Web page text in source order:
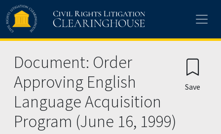
Skip to main content
Document: Order
Approving English
Language Acquisition
Program (June 16, 1999)
Save